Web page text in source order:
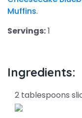
Muffins.
Servings:1
Ingredients:
2 tablespoons